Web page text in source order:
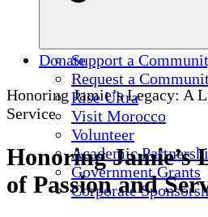
Support a
Request a
Rise Ultra
Visit Morocco
Volunteer
Academic
Government Grants
Corporate
Donate
Honoring Jamie’s Legacy: A
Service
Honoring Jamie’s
of Passion and